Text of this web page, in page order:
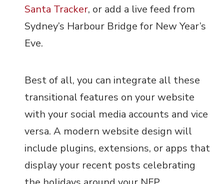
Santa Tracker, or add a live feed from
Sydney’s Harbour Bridge for New Year’s
Eve.
Best of all, you can integrate all these
transitional features on your website
with your social media accounts and vice
versa. A modern website design will
include plugins, extensions, or apps that
display your recent posts celebrating